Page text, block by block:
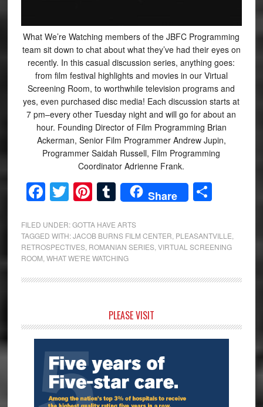
What We’re Watching members of the JBFC Programming
team sit down to chat about what they’ve had their eyes on
recently. In this casual discussion series, anything goes:
from film festival highlights and movies in our Virtual
Screening Room, to worthwhile television programs and
yes, even purchased disc media! Each discussion starts at
7 pm–every other Tuesday night and will go for about an
hour. Founding Director of Film Programming Brian
Ackerman, Senior Film Programmer Andrew Jupin,
Programmer Saidah Russell, Film Programming
Coordinator Adrienne Frank.
Facebook
Twitter
Pinterest
Tumblr
Share Share
FILED UNDER:GOTTA HAVE ARTS
TAGGED WITH:JACOB BURNS FILM CENTER PLEASANTVILLE
RETROSPECTIVES, ROMANIAN SERIES, VIRTUAL SCREENING
ROOM WHAT WE'RE WATCHING
Sidebar
PLEASE VISIT